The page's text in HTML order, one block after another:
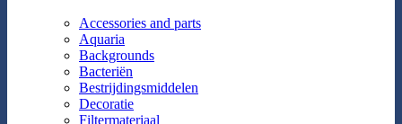
Accessories and parts
Aquaria
Backgrounds
Bacteriën
Bestrijdingsmiddelen
Decoratie
Filtermateriaal